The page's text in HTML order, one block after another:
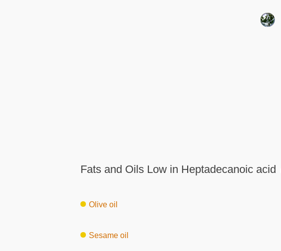
Fats and Oils Low in Heptadecanoic acid
Olive oil
Sesame oil